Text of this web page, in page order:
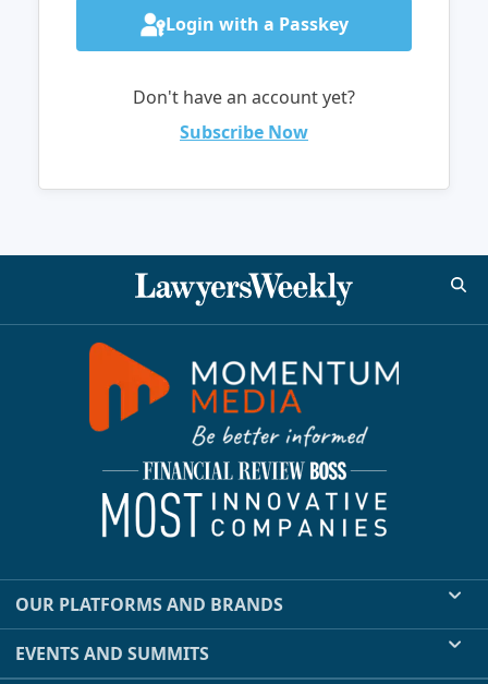
Login with a Passkey
Don't have an account yet?
Subscribe Now
OUR PLATFORMS AND BRANDS
EVENTS AND SUMMITS